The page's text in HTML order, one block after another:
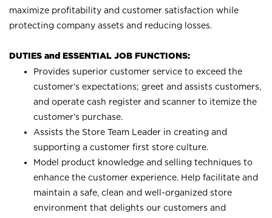
maximize profitability and customer satisfaction while
protecting company assets and reducing losses.
DUTIES and ESSENTIAL JOB FUNCTIONS:
Provides superior customer service to exceed the
customer’s expectations; greet and assists customers,
and operate cash register and scanner to itemize the
customer’s purchase.
Assists the Store Team Leader in creating and
supporting a customer first store culture.
Model product knowledge and selling techniques to
enhance the customer experience. Help facilitate and
maintain a safe, clean and well-organized store
environment that delights our customers and